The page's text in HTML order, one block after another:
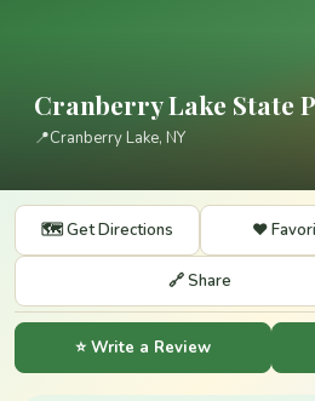
Cranberry Lake State
📍Cranberry Lake, NY
🗺️ Get Directions ❤️
🔗 Share
⭐ Write a Review